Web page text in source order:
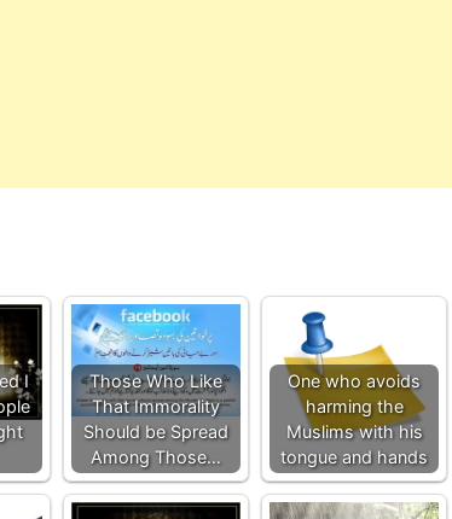
I
Those Who Like
That Immorality
Should be Spread
Among Those…
One who avoids
harming the
Muslims with his
tongue and hands